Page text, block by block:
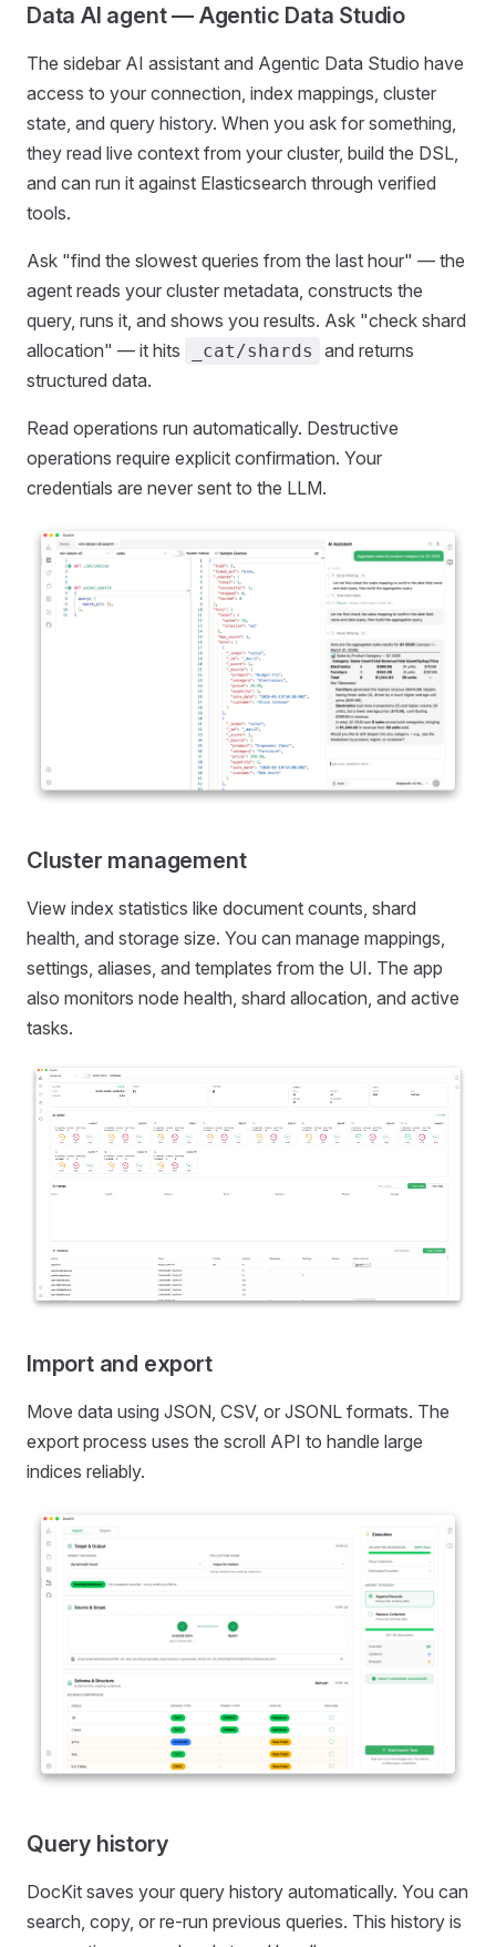
Data AI agent — Agentic Data Studio
The sidebar AI assistant and Agentic Data Studio have
access to your connection, index mappings, cluster
state, and query history. When you ask for something,
they read live context from your cluster, build the DSL,
and can run it against Elasticsearch through verified
tools.
Ask "find the slowest queries from the last hour" — the
agent reads your cluster metadata, constructs the
query, runs it, and shows you results. Ask "check shard
allocation" — it hits
_cat/shards
and returns
structured data.
Read operations run automatically. Destructive
operations require explicit confirmation. Your
credentials are never sent to the LLM.
Cluster management
View index statistics like document counts, shard
health, and storage size. You can manage mappings,
settings, aliases, and templates from the UI. The app
also monitors node health, shard allocation, and active
tasks.
Import and export
Move data using JSON, CSV, or JSONL formats. The
export process uses the scroll API to handle large
indices reliably.
Query history
DocKit saves your query history automatically. You can
search, copy, or re-run previous queries. This history is